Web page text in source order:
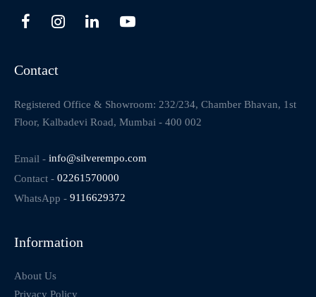
Contact
Registered Office & Showroom: 232/234, Chamber Bhavan, 1st
Floor, Kalbadevi Road, Mumbai - 400 002
Email - info@silverempo.com
Contact - 02261570000
WhatsApp - 9116629372
Information
About Us
Privacy Policy